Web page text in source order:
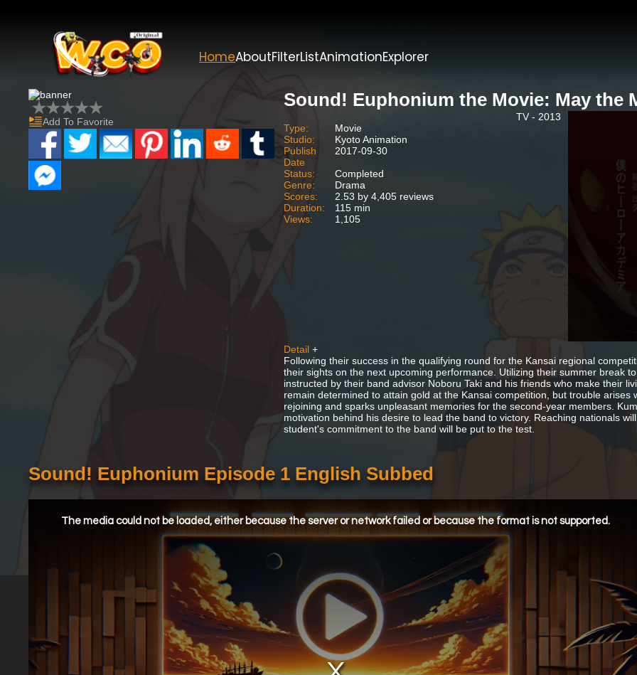
HomeAboutFilterListAnimationExplorer
Add To Favorite
Sound! Euphonium the Movie: May the
TV - 2013
Type:
Movie
Studio:
Kyoto Animation
Publish
Date
2017-09-30
Status:
Completed
Genre:
Drama
Scores:
2.53 by 4,405 reviews
Duration:
115 min
Views:
1,105
Detail +
Following their success in the qualifying round for the Kansai regional
their sights on the next upcoming performance. Utilizing their summer break
instructed by their band advisor Noboru Taki and his friends who make their
remain determined to attain gold at the Kansai competition, but trouble
rejoining and sparks unpleasant memories for the second-year members.
motivation behind his desire to lead the band to victory. Reaching nationals
student's commitment to the band will be put to the test.
Sound! Euphonium Episode 1 English Subbed
The media could not be loaded, either because the server or network failed or because the format is not supported.